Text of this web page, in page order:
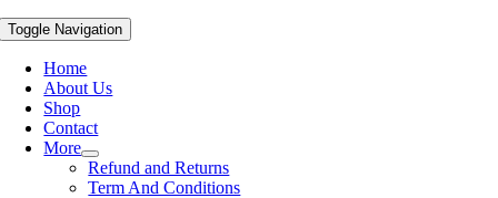
Toggle Navigation
Home
About Us
Shop
Contact
More
Refund and Returns
Term And Conditions